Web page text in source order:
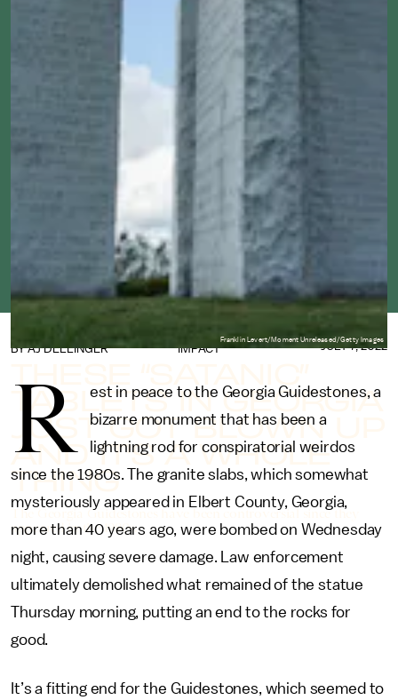
TABLETS IN GEORGIA
JUST GOT BLOWN UP
AND IT’S A WHOLE
THING
The Georgia Guidestones have been controversial since they
appeared in the 1980s.
Franklin Levert/Moment Unreleased/Getty Images
IMPACT
BYAJ DELLINGER JULY 7, 2022
R
est in peace to the Georgia Guidestones, a
bizarre monument that has been a
lightning rod for conspiratorial weirdos
since the 1980s. The granite slabs, which somewhat
mysteriously appeared in Elbert County, Georgia,
more than 40 years ago, were bombed on Wednesday
night, causing severe damage. Law enforcement
ultimately demolished what remained of the statue
Thursday morning, putting an end to the rocks for
good.
It’s a fitting end for the Guidestones, which seemed to